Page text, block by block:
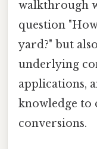
walkthrough
question
yard?" but
underlying
applications,
knowledge to
conversions.